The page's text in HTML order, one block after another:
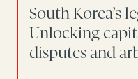
South Korea’s
Unlocking
disputes and